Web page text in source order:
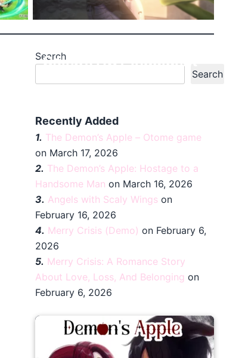
Caleb’s HOT Indulgent
Search
Search
Recently Added
1. The Demon’s Apple – Otome game
on March 17, 2026
2. The Demon’s Apple: Hostage to a
Handsome Man on March 16, 2026
3. Angels with Scaly Wings on
February 16, 2026
4. Merry Crisis (Demo) on February 6,
2026
5. Merry Crisis: A Romance Story
About Love, Loss, And Belonging on
February 6, 2026